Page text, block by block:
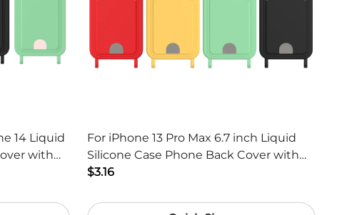
14 Liquid
Black
For iPhone 13 Pro Max 6.7 inch Liquid
Silicone Case Phone Back Cover with
Card Holder and Short Strap - Black
$3.16